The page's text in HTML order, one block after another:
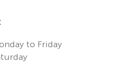
to Friday